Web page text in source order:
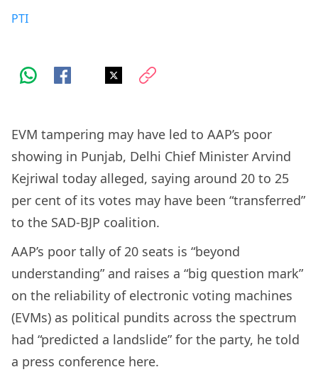
PTI
EVM tampering may have led to AAP’s poor
showing in Punjab, Delhi Chief Minister Arvind
Kejriwal today alleged, saying around 20 to 25
per cent of its votes may have been “transferred”
to the SAD-BJP coalition.
AAP’s poor tally of 20 seats is “beyond
understanding” and raises a “big question mark”
on the reliability of electronic voting machines
(EVMs) as political pundits across the spectrum
had “predicted a landslide” for the party, he told
a press conference here.